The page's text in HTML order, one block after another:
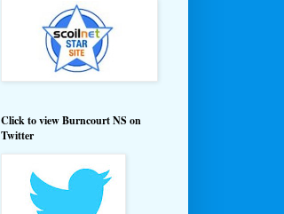
Click to view Burncourt NS on
Twitter